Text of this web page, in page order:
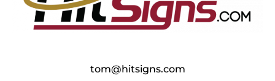
tom@hitsigns.com